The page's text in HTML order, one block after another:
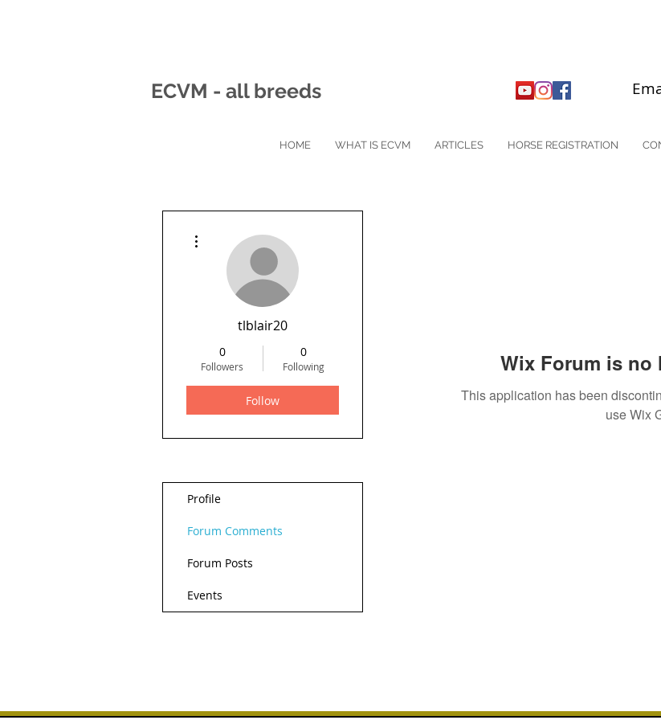
ECVM - all breeds
HOME WHAT IS ECVM ARTICLES HORSE REGISTRATION
Wix Forum is no
This application has been
use Wix
tlblair20
0
Followers
0
Following
Follow
Profile
Forum Comments
Forum Posts
Events